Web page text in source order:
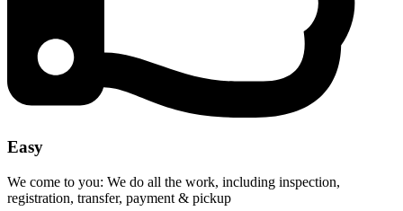
Easy
We come to you: We do all the work, including inspection,
registration, transfer, payment & pickup